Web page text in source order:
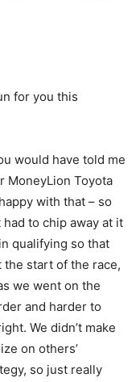
for you this
would have told me
MoneyLion Toyota
with that – so
to chip away at it
qualifying so that
the start of the race,
we went on the
and harder to
We didn’t make
on others’
so just really